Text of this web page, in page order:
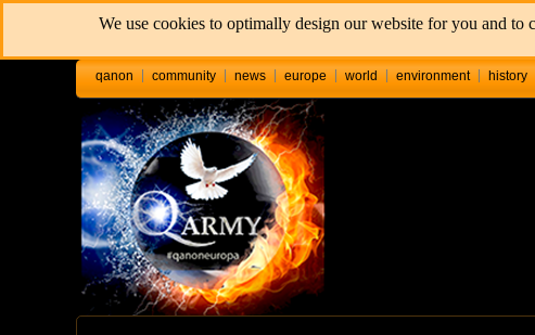
We use cookies to optimally design our website for you and
qanon community news europe world environment history